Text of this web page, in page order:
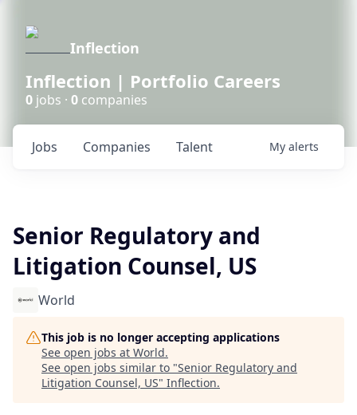
Inflection
Inflection | Portfolio Careers
0 jobs · 0 companies
Jobs Companies Talent My alerts
Senior Regulatory and
Litigation Counsel, US
World
This job is no longer accepting applications
See open jobs at World.
See open jobs similar to "Senior Regulatory and
Litigation Counsel, US" Inflection.